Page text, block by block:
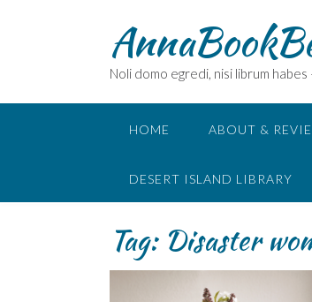
Noli domo egredi, nisi librum
HOME ABOUT &
DESERT ISLAND LIBRARY
Tag: Disaster